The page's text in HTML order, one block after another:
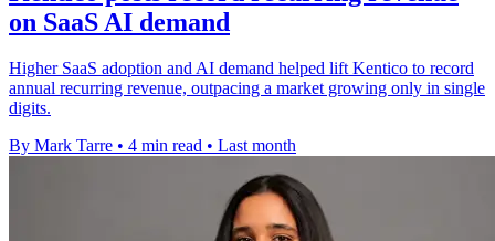
on SaaS AI demand
Higher SaaS adoption and AI demand helped lift Kentico to record
annual recurring revenue, outpacing a market growing only in single
digits.
By Mark Tarre • 4 min read • Last month